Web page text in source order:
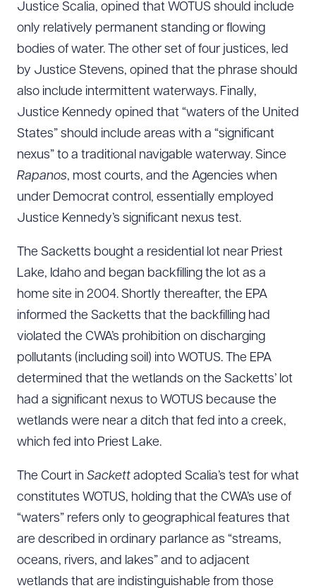
Justice Scalia, opined that WOTUS should include
only relatively permanent standing or flowing
bodies of water. The other set of four justices, led
by Justice Stevens, opined that the phrase should
also include intermittent waterways. Finally,
Justice Kennedy opined that “waters of the United
States” should include areas with a “significant
nexus” to a traditional navigable waterway. Since
Rapanos, most courts, and the Agencies when
under Democrat control, essentially employed
Justice Kennedy’s significant nexus test.
The Sacketts bought a residential lot near Priest
Lake, Idaho and began backfilling the lot as a
home site in 2004. Shortly thereafter, the EPA
informed the Sacketts that the backfilling had
violated the CWA’s prohibition on discharging
pollutants (including soil) into WOTUS. The EPA
determined that the wetlands on the Sacketts’ lot
had a significant nexus to WOTUS because the
wetlands were near a ditch that fed into a creek,
which fed into Priest Lake.
The Court in Sackett adopted Scalia’s test for what
constitutes WOTUS, holding that the CWA’s use of
“waters” refers only to geographical features that
are described in ordinary parlance as “streams,
oceans, rivers, and lakes” and to adjacent
wetlands that are indistinguishable from those